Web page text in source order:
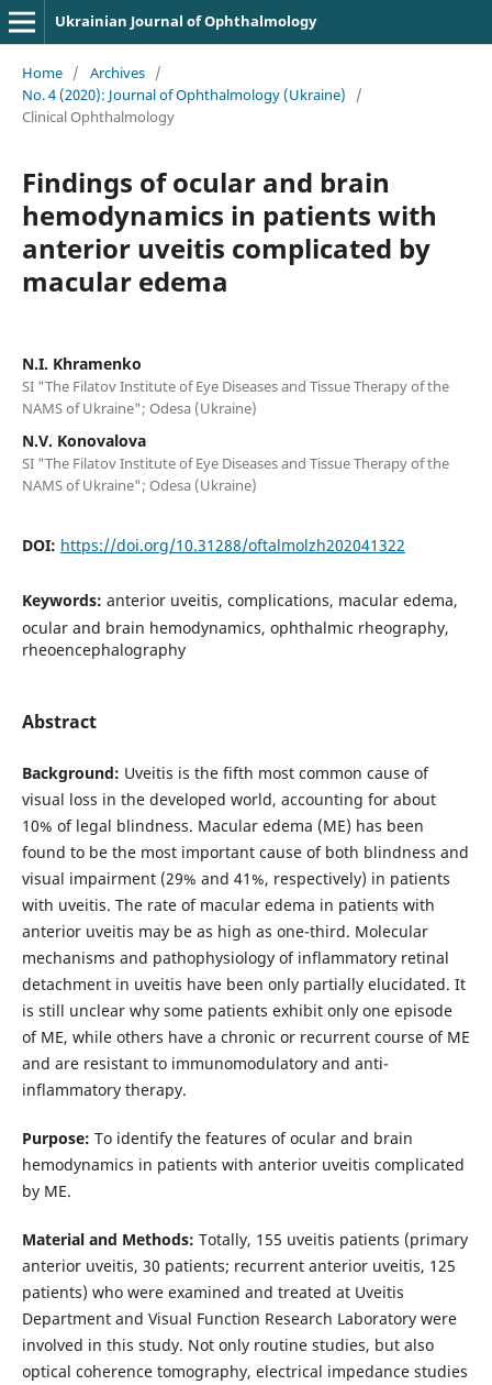
Ukrainian Journal of Ophthalmology
Home / Archives /
No. 4 (2020): Journal of Ophthalmology (Ukraine)
/
Clinical Ophthalmology
Findings of ocular and brain
hemodynamics in patients with
anterior uveitis complicated by
macular edema
N.I. Khramenko
SI "The Filatov Institute of Eye Diseases and Tissue Therapy of the
NAMS of Ukraine"; Odesa (Ukraine)
N.V. Konovalova
SI "The Filatov Institute of Eye Diseases and Tissue Therapy of the
NAMS of Ukraine"; Odesa (Ukraine)
DOI: https://doi.org/10.31288/oftalmolzh202041322
Keywords: anterior uveitis, complications, macular edema,
ocular and brain hemodynamics, ophthalmic rheography,
rheoencephalography
Abstract
Background: Uveitis is the fifth most common cause of
visual loss in the developed world, accounting for about
10% of legal blindness. Macular edema (ME) has been
found to be the most important cause of both blindness and
visual impairment (29% and 41%, respectively) in patients
with uveitis. The rate of macular edema in patients with
anterior uveitis may be as high as one-third. Molecular
mechanisms and pathophysiology of inflammatory retinal
detachment in uveitis have been only partially elucidated. It
is still unclear why some patients exhibit only one episode
of ME, while others have a chronic or recurrent course of ME
and are resistant to immunomodulatory and anti-
inflammatory therapy.
Purpose: To identify the features of ocular and brain
hemodynamics in patients with anterior uveitis complicated
by ME.
Material and Methods: Totally, 155 uveitis patients (primary
anterior uveitis, 30 patients; recurrent anterior uveitis, 125
patients) who were examined and treated at Uveitis
Department and Visual Function Research Laboratory were
involved in this study. Not only routine studies, but also
optical coherence tomography, electrical impedance studies